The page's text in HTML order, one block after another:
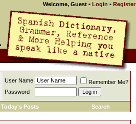
Welcome, Guest • Login • Register
User Name
Remember Me?
Password
Today's Posts Search